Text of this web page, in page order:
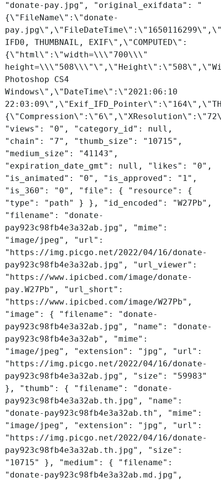
"donate-pay.jpg", "original_exifdata": "
{\"FileName\":\"donate-
IFD0, THUMBNAIL, EXIF\",\"COMPUTED\":
{\"html\":\"width=\\\"700\\\"
Photoshop CS4
Windows\",\"DateTime\":\"2021:06:10
"views": "0", "category_id": null,
"chain": "7", "thumb_size": "10715",
"medium_size": "41143",
"expiration_date_gmt": null, "likes": "0",
"is_animated": "0", "is_approved": "1",
"is_360": "0", "file": { "resource": {
"type": "path" } }, "id_encoded": "W27Pb",
"filename": "donate-
pay923c98fb4e3a32ab.jpg", "mime":
"image/jpeg", "url":
"https://img.picgo.net/2022/04/16/donate-
pay923c98fb4e3a32ab.jpg", "url_viewer":
"https://www.ipicbed.com/image/donate-
pay.W27Pb", "url_short":
"https://www.ipicbed.com/image/W27Pb",
"image": { "filename": "donate-
pay923c98fb4e3a32ab.jpg", "name": "donate-
pay923c98fb4e3a32ab", "mime":
"image/jpeg", "extension": "jpg", "url":
"https://img.picgo.net/2022/04/16/donate-
pay923c98fb4e3a32ab.jpg", "size": "59983"
}, "thumb": { "filename": "donate-
pay923c98fb4e3a32ab.th.jpg", "name":
"donate-pay923c98fb4e3a32ab.th", "mime":
"image/jpeg", "extension": "jpg", "url":
"https://img.picgo.net/2022/04/16/donate-
pay923c98fb4e3a32ab.th.jpg", "size":
"10715" }, "medium": { "filename":
"donate-pay923c98fb4e3a32ab.md.jpg",